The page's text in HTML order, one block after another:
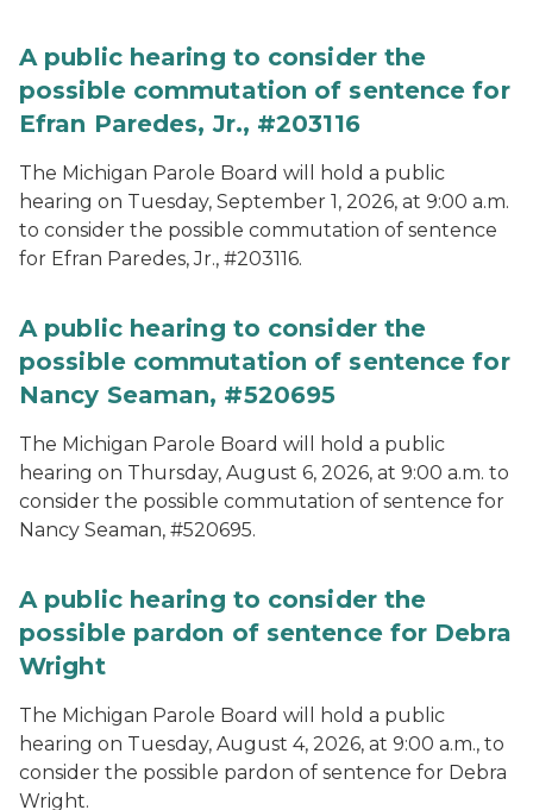
A public hearing to consider the
possible commutation of sentence for
Efran Paredes, Jr., #203116
The Michigan Parole Board will hold a public
hearing on Tuesday, September 1, 2026, at 9:00 a.m.
to consider the possible commutation of sentence
for Efran Paredes, Jr., #203116.
A public hearing to consider the
possible commutation of sentence for
Nancy Seaman, #520695
The Michigan Parole Board will hold a public
hearing on Thursday, August 6, 2026, at 9:00 a.m. to
consider the possible commutation of sentence for
Nancy Seaman, #520695.
A public hearing to consider the
possible pardon of sentence for Debra
Wright
The Michigan Parole Board will hold a public
hearing on Tuesday, August 4, 2026, at 9:00 a.m., to
consider the possible pardon of sentence for Debra
Wright.